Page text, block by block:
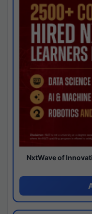
NxtWave of